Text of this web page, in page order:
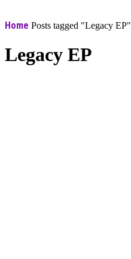
Home Posts tagged "Legacy EP"
Legacy EP